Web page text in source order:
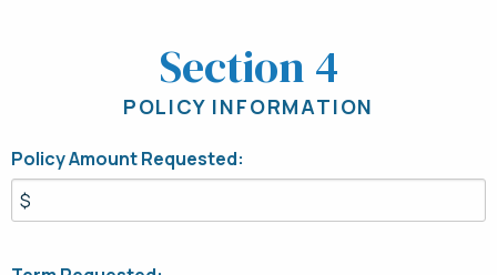
Section 4
POLICY INFORMATION
Policy Amount Requested: